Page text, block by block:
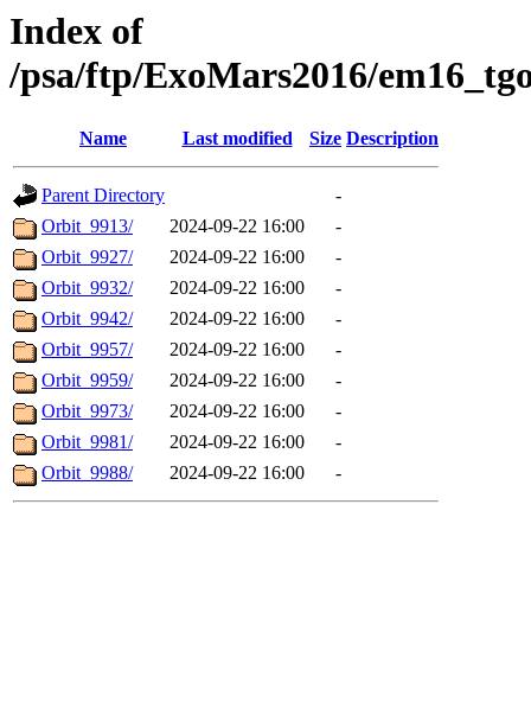
Index of
/psa/ftp/ExoMars2016/
Name Last modified Size Description
Parent Directory
-
Orbit_9913/
2024-09-22 16:00
-
Orbit_9927/
2024-09-22 16:00
-
Orbit_9932/
2024-09-22 16:00
-
Orbit_9942/
2024-09-22 16:00
-
Orbit_9957/
2024-09-22 16:00
-
Orbit_9959/
2024-09-22 16:00
-
Orbit_9973/
2024-09-22 16:00
-
Orbit_9981/
2024-09-22 16:00
-
Orbit_9988/
2024-09-22 16:00 -